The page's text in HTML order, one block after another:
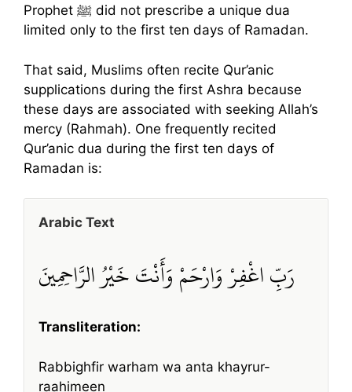
Prophet ﷺ did not prescribe a unique dua
limited only to the first ten days of Ramadan.
That said, Muslims often recite Qur’anic
supplications during the first Ashra because
these days are associated with seeking Allah’s
mercy (Rahmah). One frequently recited
Qur’anic dua during the first ten days of
Ramadan is:
Arabic Text
رَبِّ اغْفِرْ وَارْحَمْ وَأَنْتَ خَيْرُ الرَّاحِمِينَ
Transliteration:
Rabbighfir warham wa anta khayrur-
raahimeen